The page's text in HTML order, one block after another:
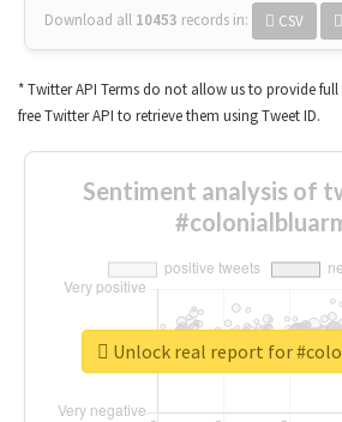
Download all 10453 records in: CSV
* Twitter API Terms do not allow us to provide
free Twitter API to retrieve them using Tweet ID.
Sentiment analysis of
Unlock real report for